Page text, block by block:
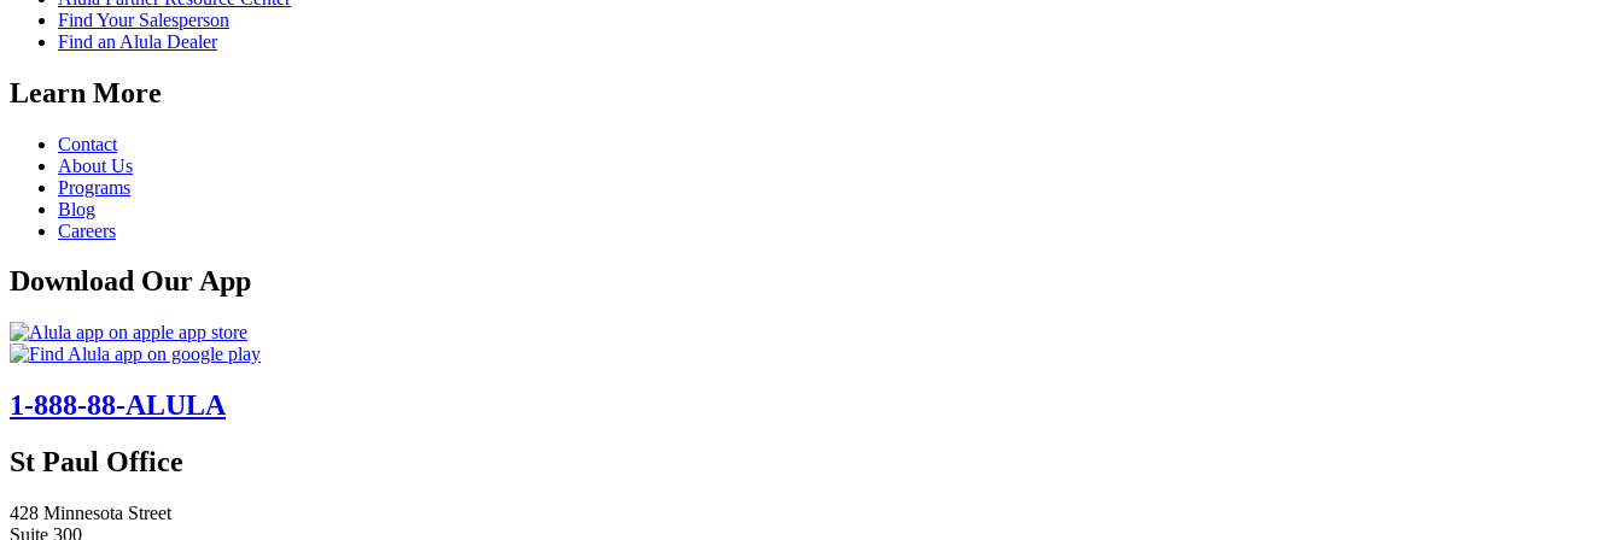
Find Your Salesperson
Find an Alula Dealer
Learn More
Contact
About Us
Programs
Blog
Careers
Download Our App
1-888-88-ALULA
St Paul Office
428 Minnesota Street
Suite 300